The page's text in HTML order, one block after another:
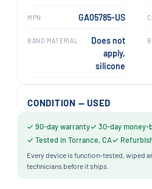
MPN GA05785-US
BAND MATERIAL
Does not
apply,
silicone
CONDITION — USED
✓ 90-day warranty✓ 30-day money-
✓ Tested in Torrance, CA✓
Every device is function-tested, wiped
technicians before it ships.